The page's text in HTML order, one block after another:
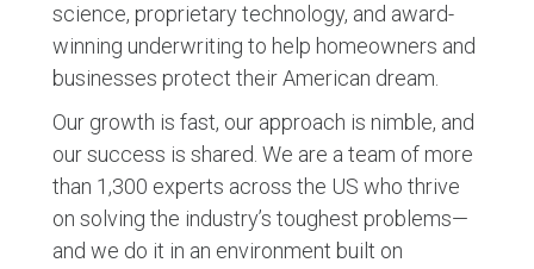
science, proprietary technology, and award-
winning underwriting to help homeowners and
businesses protect their American dream.
Our growth is fast, our approach is nimble, and
our success is shared. We are a team of more
than 1,300 experts across the US who thrive
on solving the industry’s toughest problems—
and we do it in an environment built on